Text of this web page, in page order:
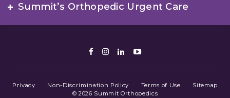
Summit’s Orthopedic Urgent Care
Facebook
Instagram
LinkedIn
Youtube
Privacy Non-Discrimination Policy Terms of Use
Sitemap
© 2026 Summit Orthopedics